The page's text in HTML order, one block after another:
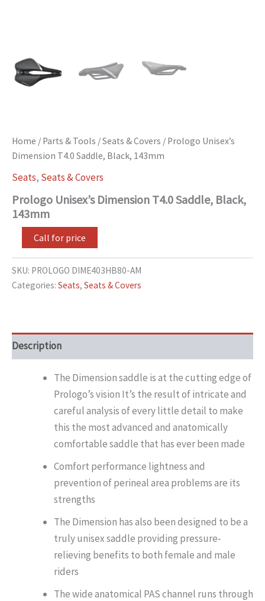
Home / Parts & Tools /Seats & Covers / Prologo Unisex’s
Dimension T4.0 Saddle, Black, 143mm
Seats, Seats & Covers
Prologo Unisex’s Dimension T4.0 Saddle, Black,
143mm
Call for price
SKU: PROLOGO DIME403HB80-AM
Categories: Seats, Seats & Covers
Description
The Dimension saddle is at the cutting edge of
Prologo’s vision It’s the result of intricate and
careful analysis of every little detail to make
this the most advanced and anatomically
comfortable saddle that has ever been made
Comfort performance lightness and
prevention of perineal area problems are its
strengths
The Dimension has also been designed to be a
truly unisex saddle providing pressure-
relieving benefits to both female and male
riders
The wide anatomical PAS channel runs through